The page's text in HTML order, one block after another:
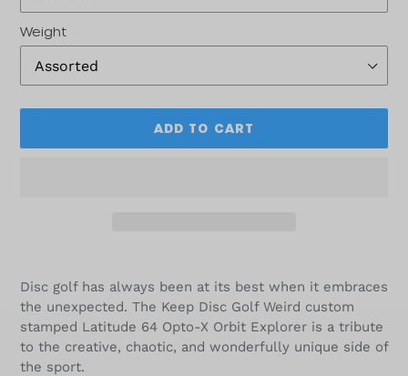
Weight
ADD TO CART
product
to
your
cart
Disc golf has always been at its best when it embraces
the unexpected. The Keep Disc Golf Weird custom
stamped Latitude 64 Opto-X Orbit Explorer is a tribute
to the creative, chaotic, and wonderfully unique side of
the sport.